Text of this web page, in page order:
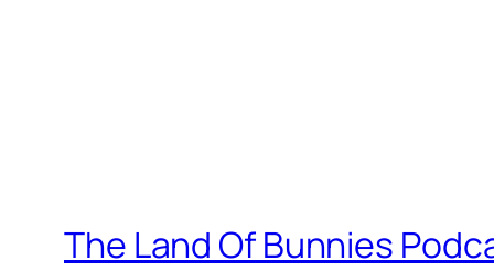
The Land Of Bunnies